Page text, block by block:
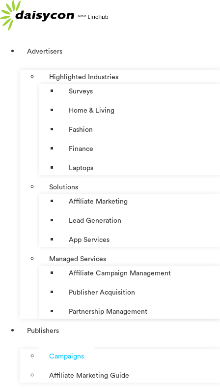
Skip
to
content
Advertisers
Highlighted Industries
Surveys
Home & Living
Fashion
Finance
Laptops
Solutions
Affiliate Marketing
Lead Generation
App Services
Managed Services
Affiliate Campaign Management
Publisher Acquisition
Partnership Management
Publishers
Campaigns
Affiliate Marketing Guide